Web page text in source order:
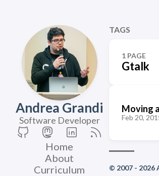
Andrea Grandi
Software Developer
Home
About
Curriculum
TAGS
1 PAGE
Gtalk
Moving
Feb 20,
© 2007 - 2026